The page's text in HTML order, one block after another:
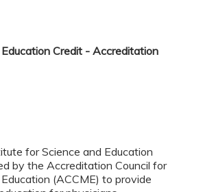
Credit - Accreditation
for Science and Education
by the Accreditation Council for
(ACCME) to provide